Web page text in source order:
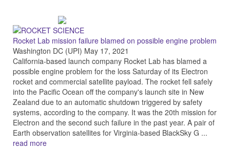
Rocket Lab mission failure blamed on possible engine problem
Washington DC (UPI) May 17, 2021
California-based launch company Rocket Lab has blamed a
possible engine problem for the loss Saturday of its Electron
rocket and commercial satellite payload. The rocket fell safely
into the Pacific Ocean off the company's launch site in New
Zealand due to an automatic shutdown triggered by safety
systems, according to the company. It was the 20th mission for
Electron and the second such failure in the past year. A pair of
Earth observation satellites for Virginia-based BlackSky G ...
read more